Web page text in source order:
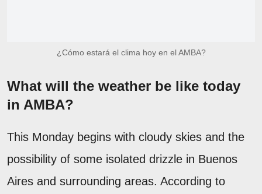
¿Cómo estará el clima hoy en el AMBA?
What will the weather be like today
in AMBA?
This Monday begins with cloudy skies and the
possibility of some isolated drizzle in Buenos
Aires and surrounding areas. According to